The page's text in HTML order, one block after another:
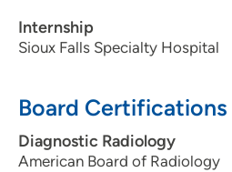
Internship
Sioux Falls Specialty Hospital
Board Certifications
Diagnostic Radiology
American Board of Radiology